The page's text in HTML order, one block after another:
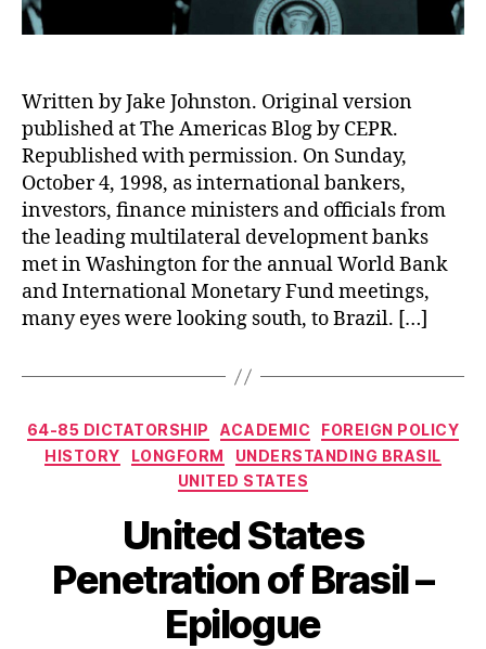
Written by Jake Johnston. Original version
published at The Americas Blog by CEPR.
Republished with permission. On Sunday,
October 4, 1998, as international bankers,
investors, finance ministers and officials from
the leading multilateral development banks
met in Washington for the annual World Bank
and International Monetary Fund meetings,
many eyes were looking south, to Brazil. […]
Categories
64-85 DICTATORSHIP ACADEMIC
FOREIGN POLICY
HISTORY
LONGFORM
UNDERSTANDING BRASIL
UNITED STATES
United States
Penetration of Brasil –
Epilogue